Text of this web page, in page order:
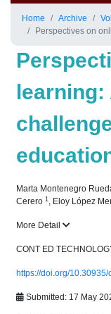
Home Archive
Perspectives on online
learning:
Marta Montenegro
Cerero 1 , Eloy López
More Detail
CONT ED
https://doi.org/10.30935/
Submitted: 17 May